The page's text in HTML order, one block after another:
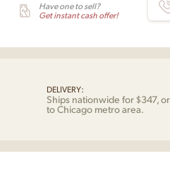
Have one to sell?
Get instant cash offer!
DELIVERY:
Ships nationwide for $347,
to Chicago metro area.